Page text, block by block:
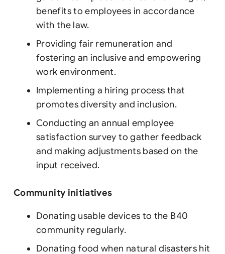
benefits to employees in accordance
with the law.
Providing fair remuneration and
fostering an inclusive and empowering
work environment.
Implementing a hiring process that
promotes diversity and inclusion.
Conducting an annual employee
satisfaction survey to gather feedback
and making adjustments based on the
input received.
Community initiatives
Donating usable devices to the B40
community regularly.
Donating food when natural disasters hit